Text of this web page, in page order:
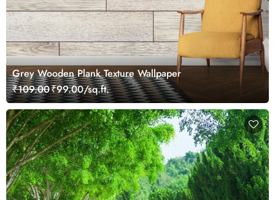
Grey Wooden Plank Texture Wallpaper
₹109.00₹99.00/sq.ft.